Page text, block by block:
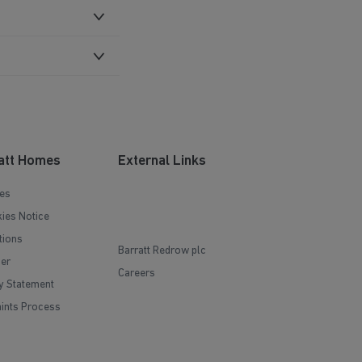
Homes
Notice
Statement
Process
External Links
Barratt Redrow plc
Careers